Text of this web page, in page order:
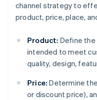
channel strategy to
product, price, place,
Product: Define
intended to meet
quality, design,
Price: Determine
or discount price),